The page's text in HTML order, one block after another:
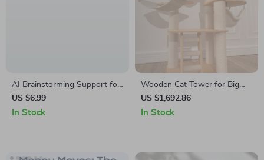
AI Brainstorming Support for
Creative Ideas | Digital Guide
for Content Creators,
US $6.99
In Stock
Wooden Cat Tower for Big
Cats
US $1,692.86
In Stock